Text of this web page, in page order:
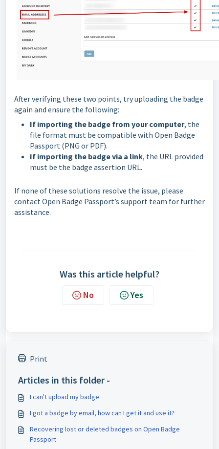
After verifying these two points, try uploading the badge
again and ensure the following:
If importing the badge from your computer, the
file format must be compatible with Open Badge
Passport (PNG or PDF).
If importing the badge via a link, the URL provided
must be the badge assertion URL.
If none of these solutions resolve the issue, please
contact Open Badge Passport’s support team for further
assistance.
Was this article helpful?
No Yes
Print
Articles in this folder -
I can't upload my badge
I got a badge by email, how can I get it and use it?
Recovering lost or deleted badges on Open Badge
Passport